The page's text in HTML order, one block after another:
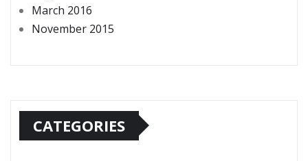
March 2016
November 2015
CATEGORIES